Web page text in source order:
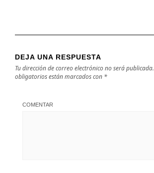
DEJA UNA RESPUESTA
Tu dirección de correo electrónico no será publicada.
obligatorios están marcados con *
COMENTAR